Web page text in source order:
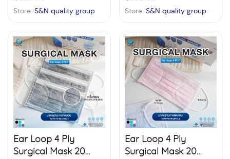
Store: S&N quality group Store: S&N quality group
Ear Loop 4 Ply
Surgical Mask 20
Ear Loop 4 Ply
Surgical Mask 20